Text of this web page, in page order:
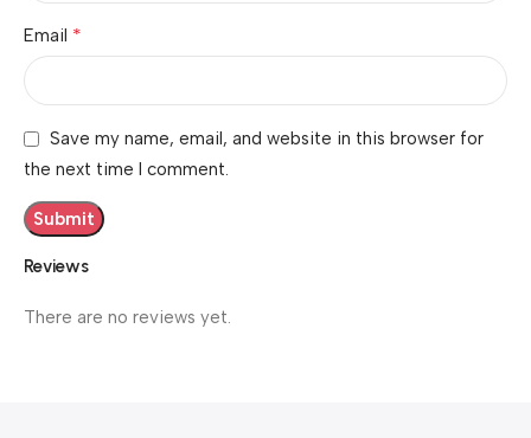
Reviews
There are no reviews yet.
Email *
Save my name, email, and website in this browser for
the next time I comment.